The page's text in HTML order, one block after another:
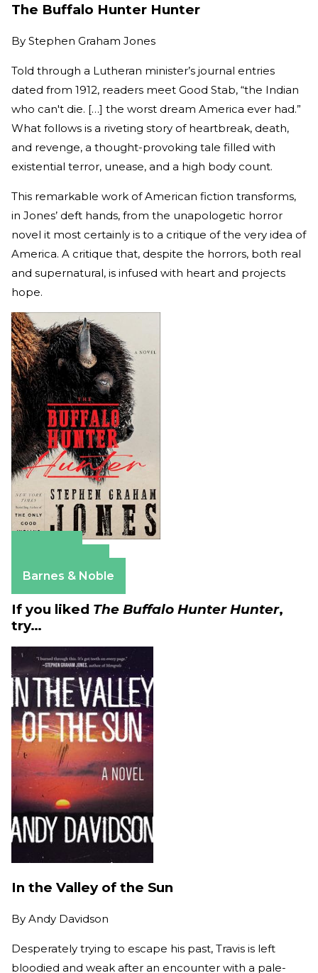
The Buffalo Hunter Hunter
By Stephen Graham Jones
Told through a Lutheran minister’s journal entries
dated from 1912, readers meet Good Stab, “the Indian
who can't die. […] the worst dream America ever had.”
What follows is a riveting story of heartbreak, death,
and revenge, a thought-provoking tale filled with
existential terror, unease, and a high body count.
This remarkable work of American fiction transforms,
in Jones’ deft hands, from the unapologetic horror
novel it most certainly is to a critique of the very idea of
America. A critique that, despite the horrors, both real
and supernatural, is infused with heart and projects
hope.
Barnes & Noble
If you liked The Buffalo Hunter Hunter,
try…
In the Valley of the Sun
By Andy Davidson
Desperately trying to escape his past, Travis is left
bloodied and weak after an encounter with a pale-